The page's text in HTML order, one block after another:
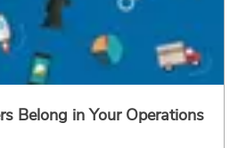
Belong in Your Operations